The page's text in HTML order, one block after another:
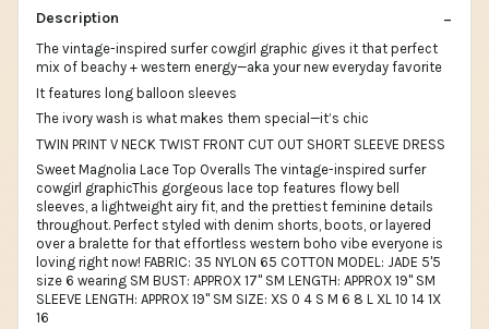
Description
The vintage-inspired surfer cowgirl graphic gives it that perfect
mix of beachy + western energy—aka your new everyday favorite
It features long balloon sleeves
The ivory wash is what makes them special—it’s chic
TWIN PRINT V NECK TWIST FRONT CUT OUT SHORT SLEEVE DRESS
Sweet Magnolia Lace Top Overalls The vintage-inspired surfer
cowgirl graphicThis gorgeous lace top features flowy bell
sleeves, a lightweight airy fit, and the prettiest feminine details
throughout. Perfect styled with denim shorts, boots, or layered
over a bralette for that effortless western boho vibe everyone is
loving right now! FABRIC: 35 NYLON 65 COTTON MODEL: JADE 5'5
size 6 wearing SM BUST: APPROX 17" SM LENGTH: APPROX 19" SM
SLEEVE LENGTH: APPROX 19" SM SIZE: XS 0 4 S M 6 8 L XL 10 14 1X
16